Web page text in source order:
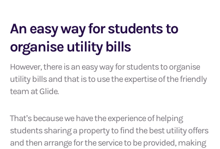
An easy way for students to
organise utility bills
However, there is an easy way for students to organise
utility bills and that is to use the expertise of the friendly
team at Glide.
That’s because we have the experience of helping
students sharing a property to find the best utility offers
and then arrange for the service to be provided, making